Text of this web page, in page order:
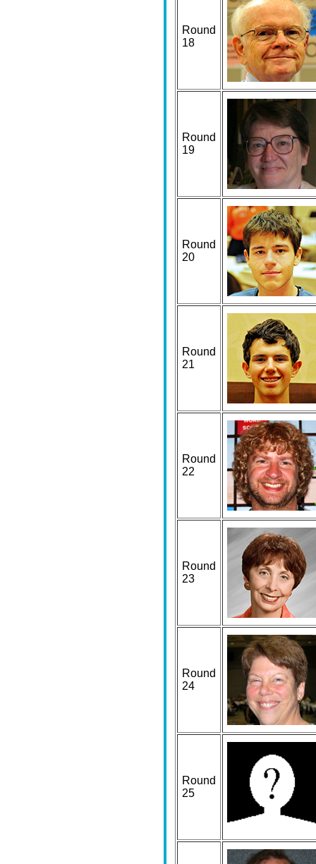
Round
18
Round
19
Round
20
Round
21
Round
22
Round
23
Round
24
Round
25